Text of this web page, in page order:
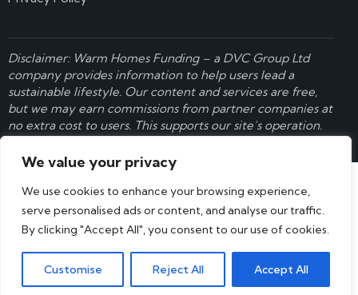
We value your privacy
We use cookies to enhance your browsing experience,
serve personalised ads or content, and analyse our traffic.
By clicking "Accept All", you consent to our use of cookies.
Customise Reject All Accept All
Disclaimer: Warm Homes Funding – a DVC Group Ltd
company provides information to help users lead a
sustainable lifestyle. Our content and services are free,
but we may earn commissions from partner companies at
no extra cost to users. This supports our site’s operation.